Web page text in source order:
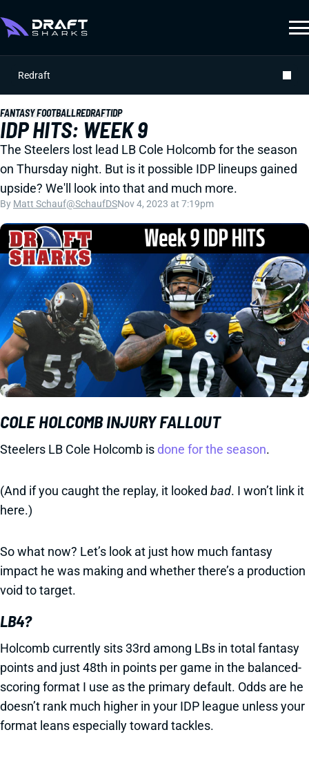
Redraft
FANTASY FOOTBALLREDRAFTIDP
IDP HITS: WEEK 9
The Steelers lost lead LB Cole Holcomb for the season
on Thursday night. But is it possible IDP lineups gained
upside? We'll look into that and much more.
By Matt Schauf@SchaufDSNov 4, 2023 at 7:19pm
COLE HOLCOMB INJURY FALLOUT
Steelers LB Cole Holcomb is done for the season.
(And if you caught the replay, it looked bad. I won’t link it
here.)
So what now? Let’s look at just how much fantasy
impact he was making and whether there’s a production
void to target.
LB4?
Holcomb currently sits 33rd among LBs in total fantasy
points and just 48th in points per game in the balanced-
scoring format I use as the primary default. Odds are he
doesn’t rank much higher in your IDP league unless your
format leans especially toward tackles.